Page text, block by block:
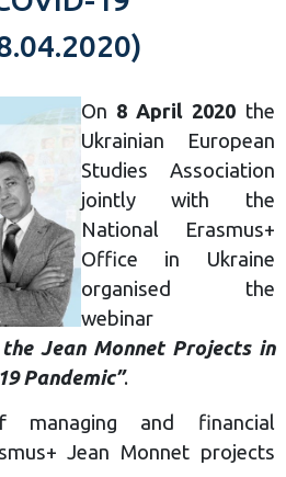
On 8 April 2020 the
Ukrainian European
Studies Association
jointly with the
National Erasmus+
Office in Ukraine
organised the
webinar
Jean Monnet Projects in
Pandemic”.
managing and financial
Jean Monnet projects